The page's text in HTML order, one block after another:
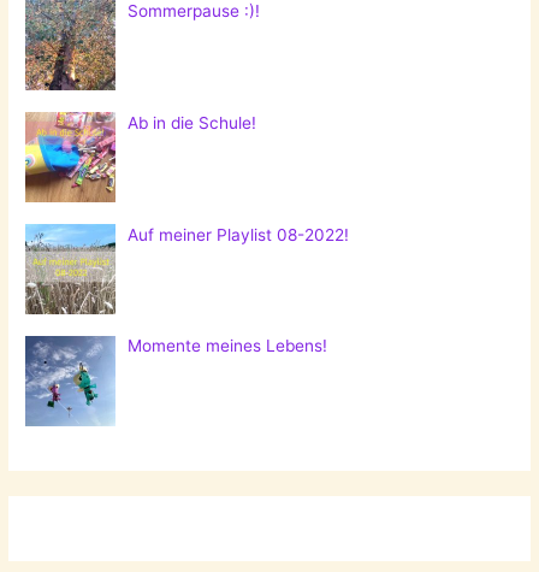
Sommerpause :)!
Ab in die Schule!
Auf meiner Playlist 08-2022!
Momente meines Lebens!